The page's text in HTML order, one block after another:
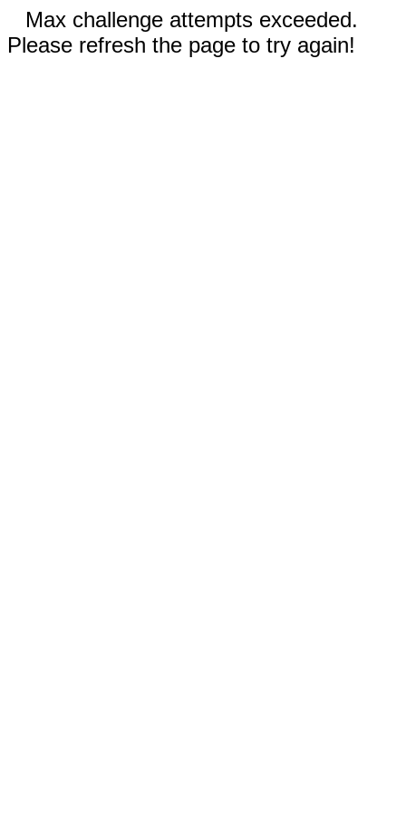
Max challenge attempts exceeded.
Please refresh the page to try again!